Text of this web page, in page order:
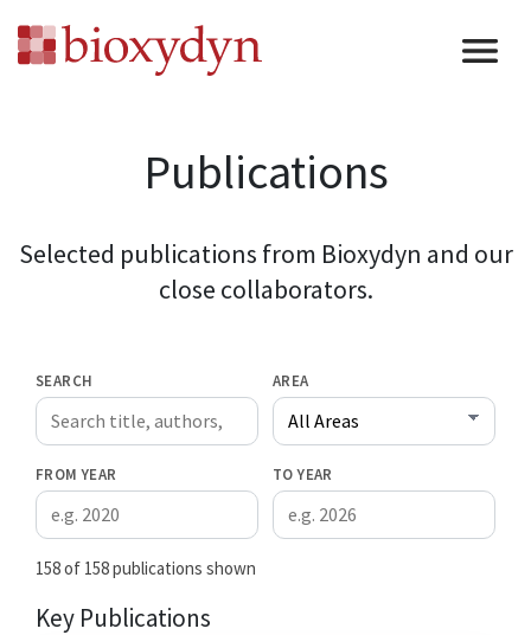
Publications
Selected publications from Bioxydyn and our
close collaborators.
SEARCH AREA
FROM YEAR TO YEAR
158 of 158 publications shown
Key Publications